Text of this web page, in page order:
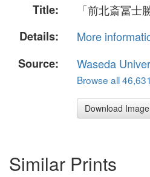
Title:
「前北斎冨士
Details:
More
Source:
Waseda
Browse all
Download Image
Similar Prints